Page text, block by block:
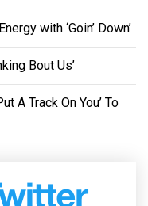
with ‘Goin’ Down’
Bout Us’
A Track On You’ To